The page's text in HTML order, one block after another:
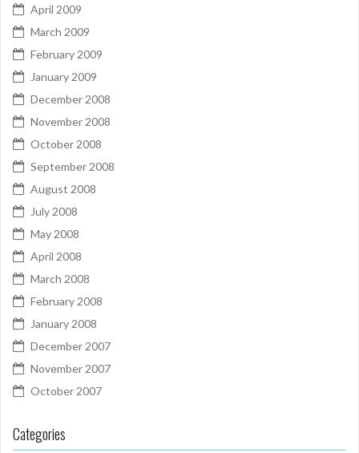
April 2009
March 2009
February 2009
January 2009
December 2008
November 2008
October 2008
September 2008
August 2008
July 2008
May 2008
April 2008
March 2008
February 2008
January 2008
December 2007
November 2007
October 2007
Categories